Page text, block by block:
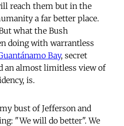
reach them but in the
a far better place.
what the Bush
doing with warrantless
Bay, secret
an almost limitless view of
is.
bust of Jefferson and
"We will do better". We